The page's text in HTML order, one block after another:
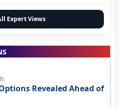
Expert Views
Revealed Ahead of